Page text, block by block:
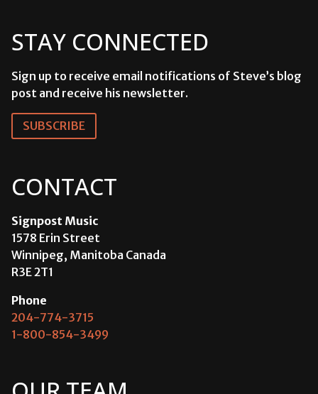
STAY CONNECTED
Sign up to receive email notifications of Steve’s blog
post and receive his newsletter.
SUBSCRIBE
CONTACT
Signpost Music
1578 Erin Street
Winnipeg, Manitoba Canada
R3E 2T1
Phone
204-774-3715
1-800-854-3499